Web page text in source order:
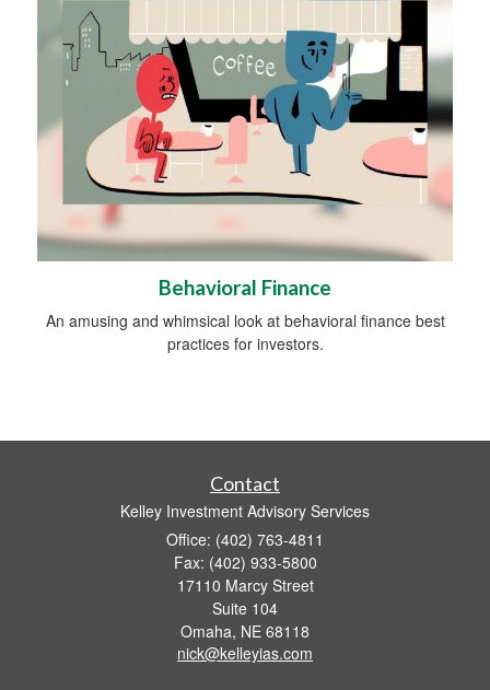
Behavioral Finance
An amusing and whimsical look at behavioral finance best
practices for investors.
Contact
Kelley Investment Advisory Services
Office: (402) 763-4811
Fax: (402) 933-5800
17110 Marcy Street
Suite 104
Omaha, NE 68118
nick@kelleyias.com